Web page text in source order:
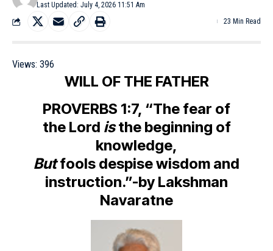
Last Updated: July 4, 2026 11:51 Am
23 Min Read
Views: 396
WILL OF THE FATHER
PROVERBS 1:7, “The fear of
the Lord isthe beginning of
knowledge,
Butfools despise wisdom and
instruction.”-by Lakshman
Navaratne